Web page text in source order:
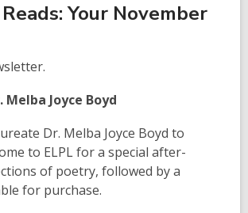
Your November
Joyce Boyd
Dr. Melba Joyce Boyd to
to ELPL for a special after-
of poetry, followed by a
for purchase.